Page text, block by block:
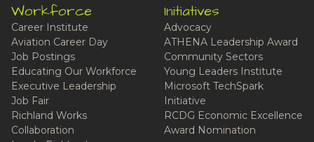
Workforce
Career Institute
Aviation Career Day
Job Postings
Educating Our Workforce
Executive Leadership
Job Fair
Richland Works
Collaboration
Initiatives
Advocacy
ATHENA Leadership Award
Community Sectors
Young Leaders Institute
Microsoft TechSpark
Initiative
RCDG Economic Excellence
Award Nomination